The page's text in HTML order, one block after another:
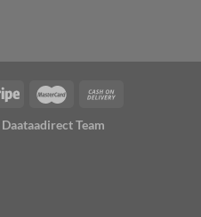
Daataadirect Team